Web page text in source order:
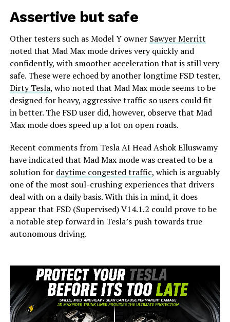
Assertive but safe
Other testers such as Model Y owner Sawyer Merritt
noted that Mad Max mode drives very quickly and
confidently, with smoother acceleration that is still very
safe. These were echoed by another longtime FSD tester,
Dirty Tesla, who noted that Mad Max mode seems to be
designed for heavy, aggressive traffic so users could fit
in better. The FSD user did, however, observe that Mad
Max mode does speed up a lot on open roads.
Recent comments from Tesla AI Head Ashok Elluswamy
have indicated that Mad Max mode was created to be a
solution for daytime congested traffic, which is arguably
one of the most soul-crushing experiences that drivers
deal with on a daily basis. With this in mind, it does
appear that FSD (Supervised) V14.1.2 could prove to be
a notable step forward in Tesla’s push towards true
autonomous driving.